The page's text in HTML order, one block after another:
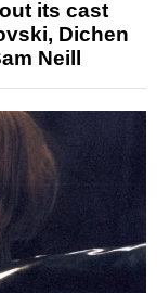
its cast
Dichen
Neill